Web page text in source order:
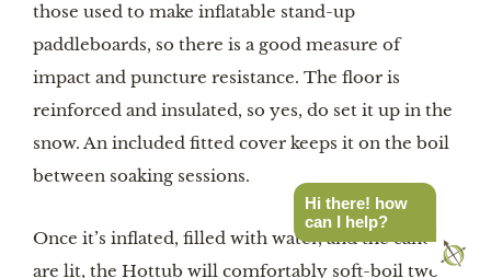
those used to make inflatable stand-up
paddleboards, so there is a good measure of
impact and puncture resistance. The floor is
reinforced and insulated, so yes, do set it up in the
snow. An included fitted cover keeps it on the boil
between soaking sessions.
Once it’s inflated, filled with water, and the candles
are lit, the Hottub will comfortably soft-boil two
Hi there! how
can I help?